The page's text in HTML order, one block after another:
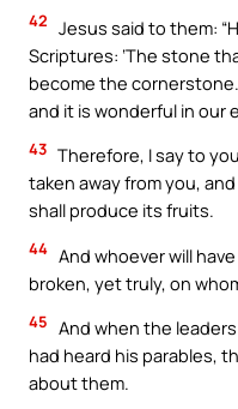
42 Jesus said to them:
Scriptures: ‘The stone
become the
and it is wonderful in our
43 Therefore, I say to
taken away from you,
shall produce its fruits.
44 And whoever will
broken, yet truly, on
45 And when the
had heard his parables,
about them.